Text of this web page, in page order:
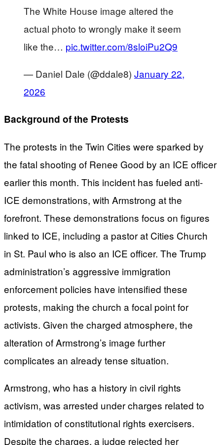
The White House image altered the
actual photo to wrongly make it seem
like the… pic.twitter.com/8sloiPu2Q9
— Daniel Dale (@ddale8) January 22,
2026
Background of the Protests
The protests in the Twin Cities were sparked by
the fatal shooting of Renee Good by an ICE officer
earlier this month. This incident has fueled anti-
ICE demonstrations, with Armstrong at the
forefront. These demonstrations focus on figures
linked to ICE, including a pastor at Cities Church
in St. Paul who is also an ICE officer. The Trump
administration’s aggressive immigration
enforcement policies have intensified these
protests, making the church a focal point for
activists. Given the charged atmosphere, the
alteration of Armstrong’s image further
complicates an already tense situation.
Armstrong, who has a history in civil rights
activism, was arrested under charges related to
intimidation of constitutional rights exercisers.
Despite the charges, a judge rejected her